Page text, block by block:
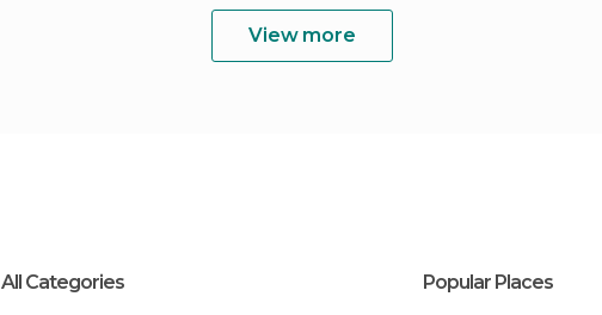
View more
All Categories Popular Places